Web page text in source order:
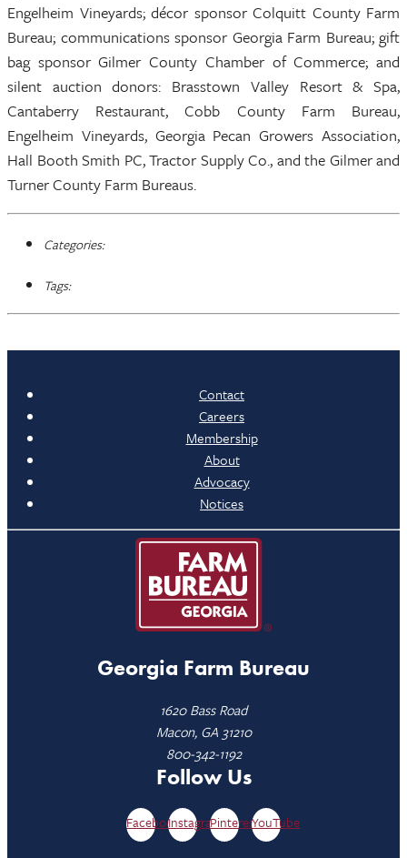
Engelheim Vineyards; décor sponsor Colquitt County Farm
Bureau; communications sponsor Georgia Farm Bureau; gift
bag sponsor Gilmer County Chamber of Commerce; and
silent auction donors: Brasstown Valley Resort & Spa,
Cantaberry Restaurant, Cobb County Farm Bureau,
Engelheim Vineyards, Georgia Pecan Growers Association,
Hall Booth Smith PC, Tractor Supply Co., and the Gilmer and
Turner County Farm Bureaus.
Categories:
Tags:
Contact
Careers
Membership
About
Advocacy
Notices
Georgia Farm Bureau
1620 Bass Road
Macon, GA 31210
800-342-1192
Follow Us
FacebookInstagramPinterestYouTube